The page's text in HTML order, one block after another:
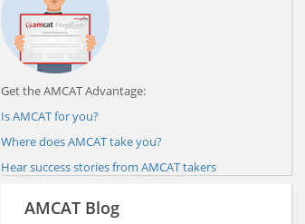
Get the AMCAT Advantage:
Is AMCAT for you?
Where does AMCAT take you?
Hear success stories from AMCAT takers
AMCAT Blog